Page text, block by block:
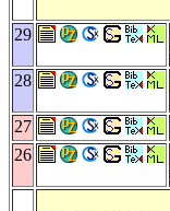
29
28
27
26